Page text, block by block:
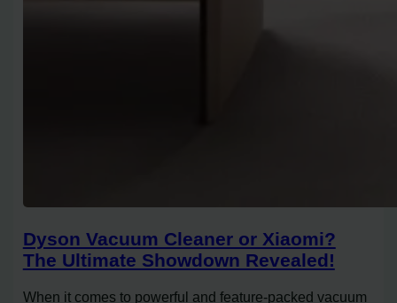
Dyson Vacuum Cleaner or Xiaomi?
The Ultimate Showdown Revealed!
When it comes to powerful and feature-packed vacuum